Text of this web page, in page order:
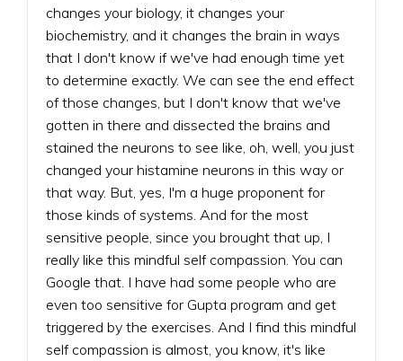
changes your biology, it changes your
biochemistry, and it changes the brain in ways
that I don't know if we've had enough time yet
to determine exactly. We can see the end effect
of those changes, but I don't know that we've
gotten in there and dissected the brains and
stained the neurons to see like, oh, well, you just
changed your histamine neurons in this way or
that way. But, yes, I'm a huge proponent for
those kinds of systems. And for the most
sensitive people, since you brought that up, I
really like this mindful self compassion. You can
Google that. I have had some people who are
even too sensitive for Gupta program and get
triggered by the exercises. And I find this mindful
self compassion is almost, you know, it's like